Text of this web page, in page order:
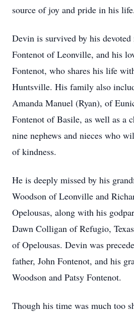
source of joy and pride in his life.
Devin is survived by his
Fontenot of Leonville, and his
Fontenot, who shares his life
Huntsville. His family also
Amanda Manuel (Ryan), of
Fontenot of Basile, as well as a
nine nephews and nieces who
of kindness.
He is deeply missed by his
Woodson of Leonville and
Opelousas, along with his
Dawn Colligan of Refugio,
of Opelousas. Devin was
father, John Fontenot, and his
Woodson and Patsy Fontenot.
Though his time was much too